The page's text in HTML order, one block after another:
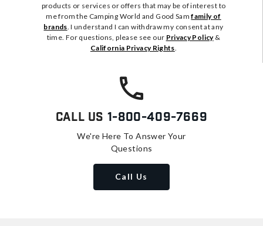
products or services or offers that may be of interest to
me from the Camping World and Good Samfamily of
brands. I understand I can withdraw my consent at any
time. For questions, please see our Privacy Policy&
California Privacy Rights.
Call Us 1-800-409-7669
We're Here To Answer Your
Questions
Call Us